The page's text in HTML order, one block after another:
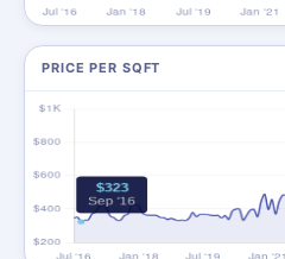
PRICE PER SQFT